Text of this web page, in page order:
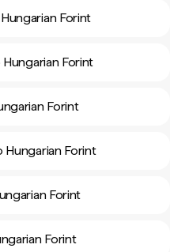
Forint
Forint
Forint
Hungarian Forint
Forint
Forint